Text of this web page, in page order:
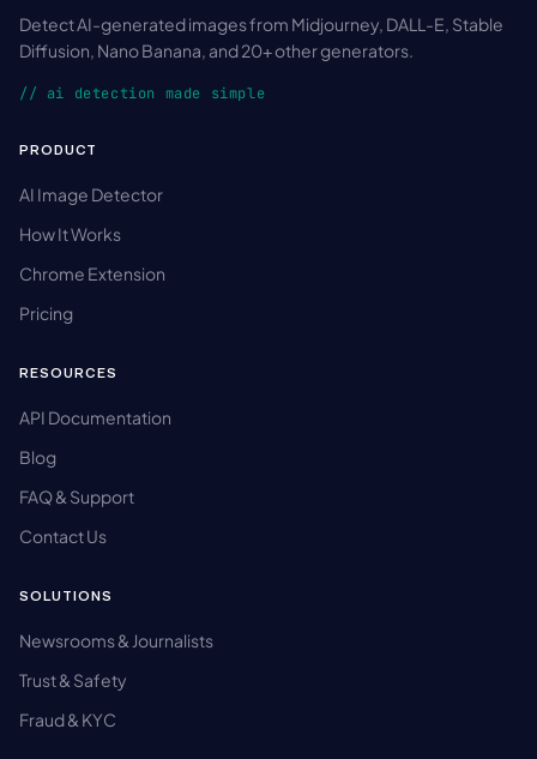
Detect AI-generated images from Midjourney, DALL-E, Stable
Diffusion, Nano Banana, and 20+ other generators.
// ai detection made simple
PRODUCT
AI Image Detector
How It Works
Chrome Extension
Pricing
RESOURCES
API Documentation
Blog
FAQ & Support
Contact Us
SOLUTIONS
Newsrooms & Journalists
Trust & Safety
Fraud & KYC